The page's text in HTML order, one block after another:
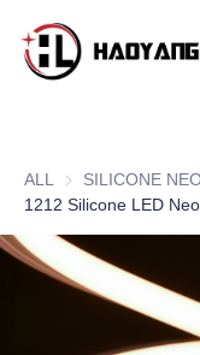
ALL
Products
About Us
Customized Service